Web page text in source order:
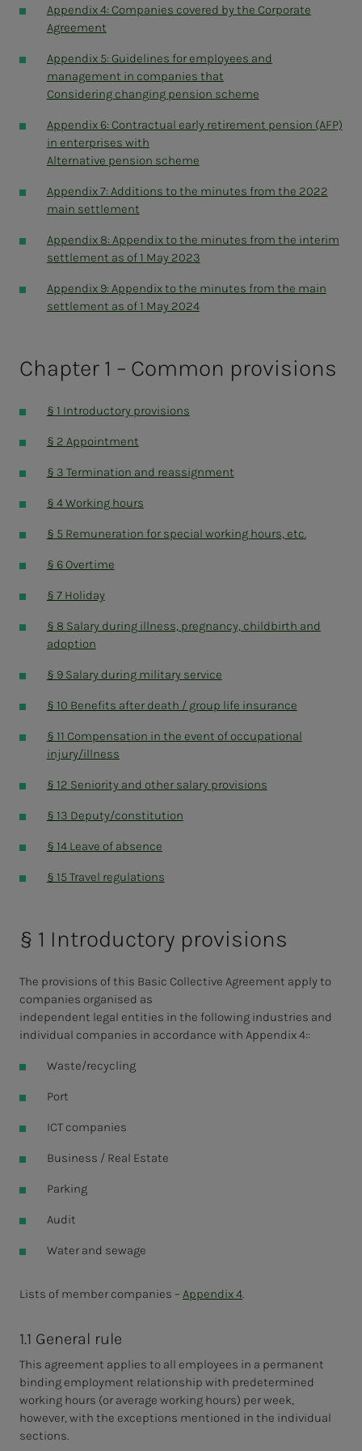
The Librarians' Union
Akademikerne municipality
The Norwegian Medical Association
The Norwegian Dental Association
The Norwegian Veterinary Association
The Norwegian Bar Association
The National Association of Military Academy
Trained Officers
Natural scientists
The Norwegian Association of Teachers
Norwegian Psychological Association
Economists
Econa
NITO – Norwegian Organization of Engineers
The Norwegian Pharmaceutical Association
Norwegian Folk High School Association
Appendix 4: Companies covered by the Corporate
Agreement
Appendix 5: Guidelines for employees and
management in companies that
Considering changing pension scheme
Appendix 6: Contractual early retirement pension (AFP)
in enterprises with
Alternative pension scheme
Appendix 7: Additions to the minutes from the 2022
main settlement
Appendix 8: Appendix to the minutes from the interim
settlement as of 1 May 2023
Appendix 9: Appendix to the minutes from the main
settlement as of 1 May 2024
Chapter 1 – Common provisions
§ 1 Introductory provisions
§ 2 Appointment
§ 3 Termination and reassignment
§ 4 Working hours
§ 5 Remuneration for special working hours, etc.
§ 6 Overtime
§ 7 Holiday
§ 8 Salary during illness, pregnancy, childbirth and
adoption
§ 9 Salary during military service
§ 10 Benefits after death / group life insurance
§ 11 Compensation in the event of occupational
injury/illness
§ 12 Seniority and other salary provisions
§ 13 Deputy/constitution
§ 14 Leave of absence
§ 15 Travel regulations
§ 1 Introductory provisions
The provisions of this Basic Collective Agreement apply to
companies organised as
independent legal entities in the following industries and
individual companies in accordance with Appendix 4::
Waste/recycling
Port
ICT companies
Business / Real Estate
Parking
Audit
Water and sewage
Lists of member companies – Appendix 4.
1.1 General rule
This agreement applies to all employees in a permanent
binding employment relationship with predetermined
working hours (or average working hours) per week,
however, with the exceptions mentioned in the individual
sections.